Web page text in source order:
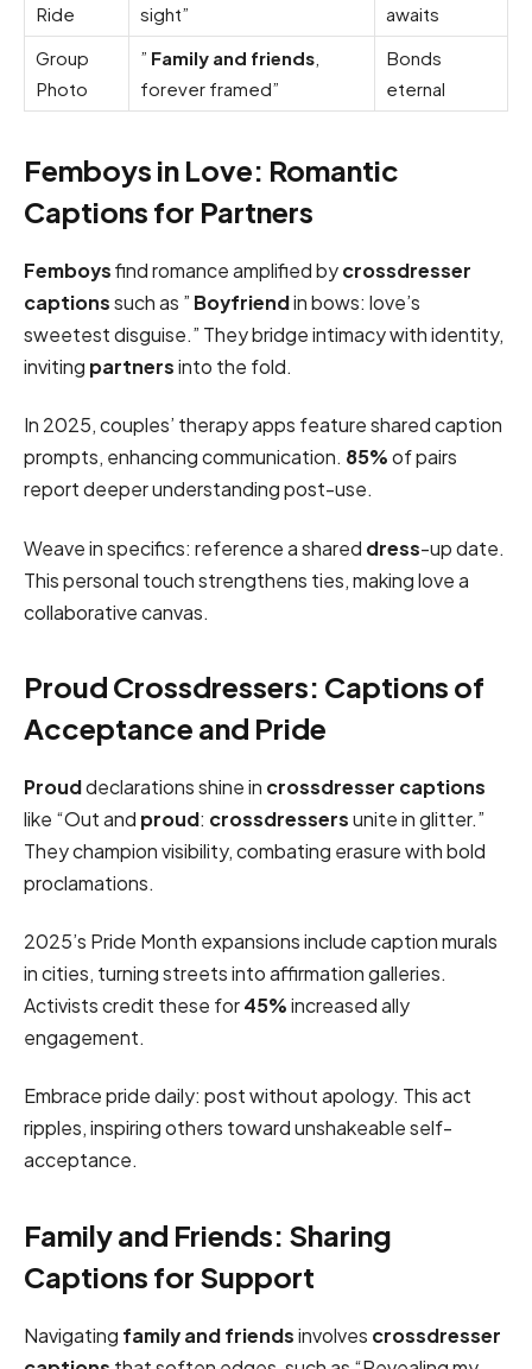
Ride
sight”
awaits
Group
Photo
” Family and friends
forever framed”
Bonds
eternal
Femboys in Love: Romantic
Captions for Partners
Femboysfind romance amplified bycrossdresser
captionssuch as ” Boyfriendin bows: love’s
sweetest disguise.” They bridge intimacy with identity,
inviting partnersinto the fold.
In 2025, couples’ therapy apps feature shared caption
prompts, enhancing communication. 85%of pairs
report deeper understanding post-use.
Weave in specifics: reference a shared dress-up date.
This personal touch strengthens ties, making love a
collaborative canvas.
Proud Crossdressers: Captions of
Acceptance and Pride
Prouddeclarations shine in crossdresser captions
like “Out and proud: crossdressersunite in glitter.”
They champion visibility, combating erasure with bold
proclamations.
2025’s Pride Month expansions include caption murals
in cities, turning streets into affirmation galleries.
Activists credit these for45%increased ally
engagement.
Embrace pride daily: post without apology. This act
ripples, inspiring others toward unshakeable self-
acceptance.
Family and Friends: Sharing
Captions for Support
Navigating family and friendsinvolves crossdresser